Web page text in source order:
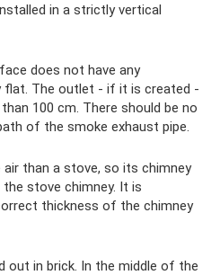
in a strictly vertical
does not have any
The outlet - if it is created -
100 cm. There should be no
of the smoke exhaust pipe.
than a stove, so its chimney
stove chimney. It is
thickness of the chimney
out in brick. In the middle of the